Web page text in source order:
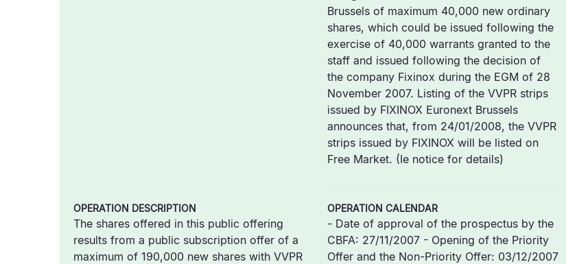
Brussels of maximum 40,000 new ordinary
shares, which could be issued following the
exercise of 40,000 warrants granted to the
staff and issued following the decision of
the company Fixinox during the EGM of 28
November 2007. Listing of the VVPR strips
issued by FIXINOX Euronext Brussels
announces that, from 24/01/2008, the VVPR
strips issued by FIXINOX will be listed on
Free Market. (Ie notice for details)
OPERATION DESCRIPTION
The shares offered in this public offering
results from a public subscription offer of a
maximum of 190,000 new shares with VVPR
OPERATION CALENDAR
- Date of approval of the prospectus by the
CBFA: 27/11/2007 - Opening of the Priority
Offer and the Non-Priority Offer: 03/12/2007